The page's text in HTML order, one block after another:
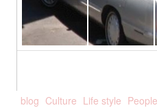
blog Culture Life style People